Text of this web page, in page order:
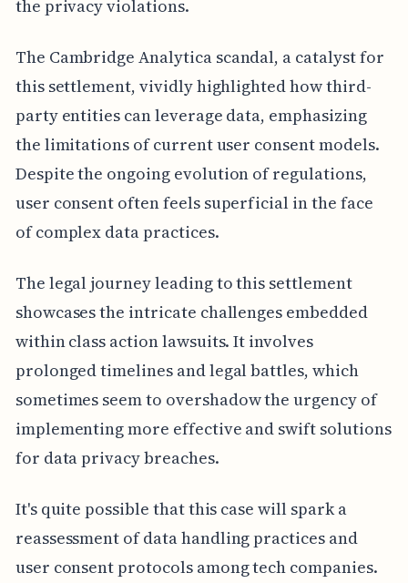
the privacy violations.
The Cambridge Analytica scandal, a catalyst for
this settlement, vividly highlighted how third-
party entities can leverage data, emphasizing
the limitations of current user consent models.
Despite the ongoing evolution of regulations,
user consent often feels superficial in the face
of complex data practices.
The legal journey leading to this settlement
showcases the intricate challenges embedded
within class action lawsuits. It involves
prolonged timelines and legal battles, which
sometimes seem to overshadow the urgency of
implementing more effective and swift solutions
for data privacy breaches.
It's quite possible that this case will spark a
reassessment of data handling practices and
user consent protocols among tech companies.